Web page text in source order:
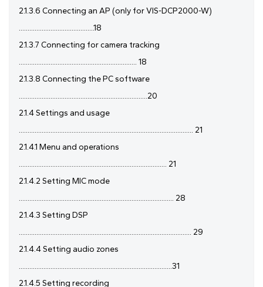
2.1.3.6 Connecting an AP (only for VIS-DCP2000-W)
...........................................18
2.1.3.7 Connecting for camera tracking
................................................................... 18
2.1.3.8 Connecting the PC software
.........................................................................20
2.1.4 Settings and usage
................................................................................................... 21
2.1.4.1 Menu and operations
.................................................................................... 21
2.1.4.2 Setting MIC mode
........................................................................................ 28
2.1.4.3 Setting DSP
.................................................................................................. 29
2.1.4.4 Setting audio zones
.......................................................................................31
2.1.4.5 Setting recording